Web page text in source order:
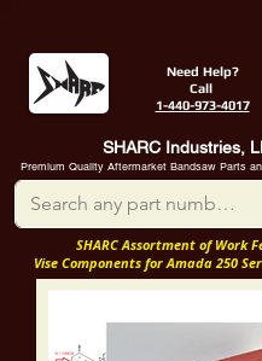
Need Help?
Call
1-440-973-4017
SHARC Industries,
Premium Quality Aftermarket Bandsaw Parts
SHARC Assortment of Work
Vise Components for Amada 250